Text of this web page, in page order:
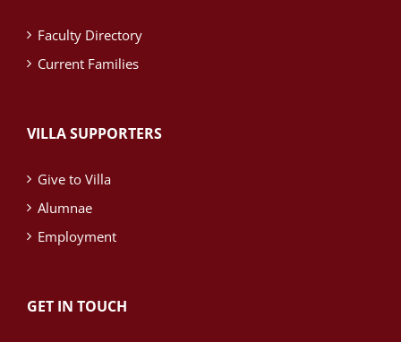
Faculty Directory
Current Families
VILLA SUPPORTERS
Give to Villa
Alumnae
Employment
GET IN TOUCH